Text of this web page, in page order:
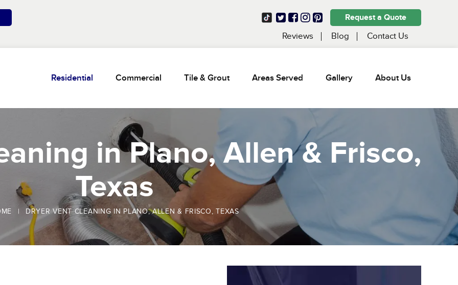
Request a Quote
Reviews
Blog Contact Us
Residential Commercial Tile & Grout Areas Served Gallery About Us
in Plano, Allen & Frisco,
Texas
| DRYER VENT CLEANING IN PLANO, ALLEN & FRISCO, TEXAS